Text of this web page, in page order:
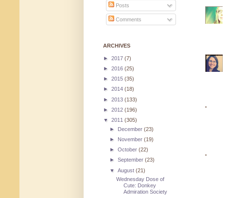
Posts
Comments
ARCHIVES
► 2017 (7)
► 2016 (25)
► 2015 (35)
► 2014 (18)
► 2013 (133)
► 2012 (196)
▼ 2011 (305)
► December(23)
► November(19)
►October(22)
►September(23)
▼August(21)
Wednesday Dose of
Cute: Donkey
Admiration Society